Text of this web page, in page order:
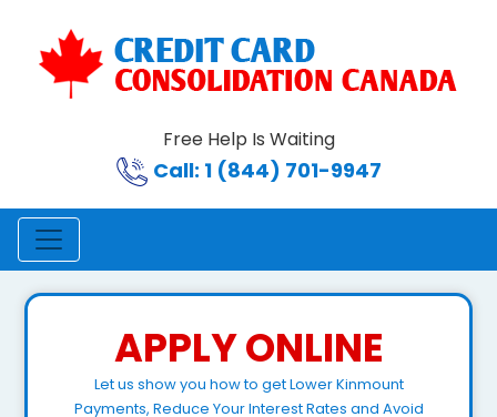
Free Help Is Waiting
Call: 1 (844) 701-9947
APPLY ONLINE
Let us show you how to get Lower Kinmount
Payments, Reduce Your Interest Rates and Avoid